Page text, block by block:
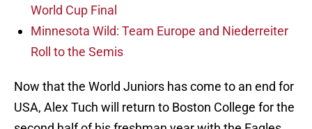
World Cup Final
Minnesota Wild: Team Europe and Niederreiter
Roll to the Semis
Now that the World Juniors has come to an end for
USA, Alex Tuch will return to Boston College for the